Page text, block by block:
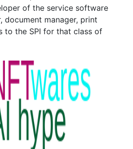
of the service software
document manager, print
to the SPI for that class of